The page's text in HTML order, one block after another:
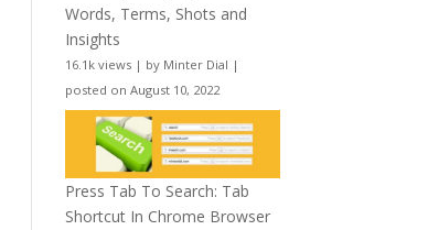
Words, Terms, Shots and
Insights
16.1k views | by Minter Dial |
posted on August 10, 2022
Press Tab To Search: Tab
Shortcut In Chrome Browser